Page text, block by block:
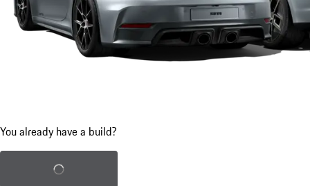
You already have a build?
Load saved build